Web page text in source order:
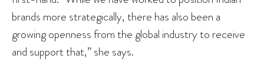
brands more strategically, there has also been a
growing openness from the global industry to receive
and support that,” she says.